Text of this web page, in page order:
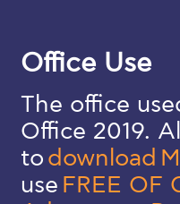
Office Use
The office
Office 2019.
todownload
use FREE OF